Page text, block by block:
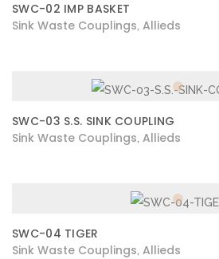
SWC-02 IMP BASKET
Sink Waste Couplings Allieds
SWC-03 S.S. SINK COUPLING
Sink Waste Couplings Allieds
SWC-04 TIGER
Sink Waste Couplings Allieds